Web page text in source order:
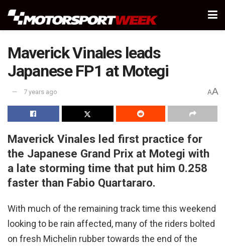
Maverick Vinales leads
Japanese FP1 at Motegi
7 years ago AA
Maverick Vinales led first practice for
the Japanese Grand Prix at Motegi with
a late storming time that put him 0.258
faster than Fabio Quartararo.
With much of the remaining track time this weekend
looking to be rain affected, many of the riders bolted
on fresh Michelin rubber towards the end of the